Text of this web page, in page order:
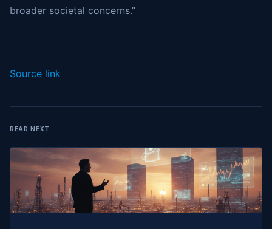
broader societal concerns.”
Source link
READ NEXT